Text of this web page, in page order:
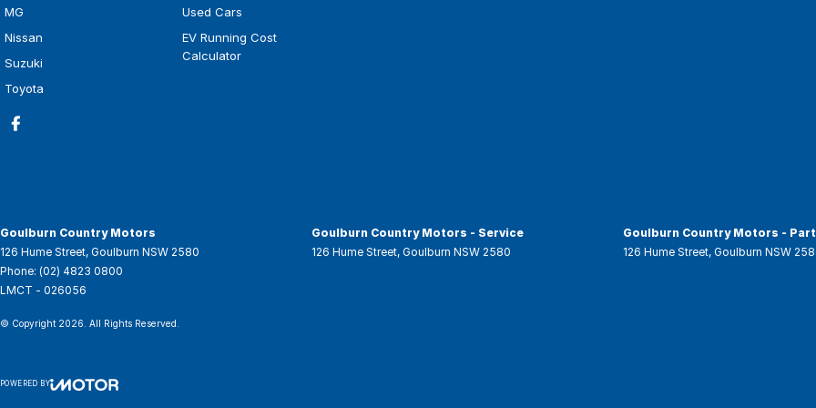
MG
Nissan
Suzuki
Toyota
Used Cars
EV Running Cost
Calculator
Goulburn Country Motors
126 Hume Street, Goulburn NSW 2580
Phone: (02) 4823 0800
LMCT - 026056
Goulburn Country Motors - Service
126 Hume Street, Goulburn NSW 2580
Goulburn Country Motors -
126 Hume Street, Goulburn NSW
© Copyright 2026 . All Rights Reserved.
POWERED BY